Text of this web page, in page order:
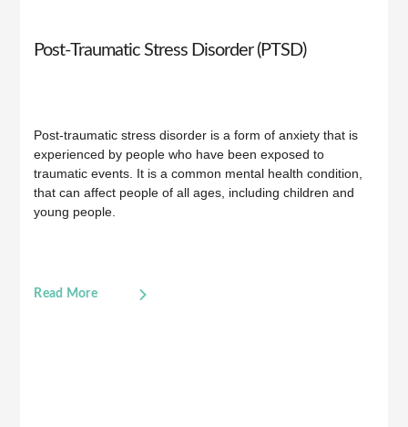
Post-Traumatic Stress Disorder (PTSD)
Post-traumatic stress disorder is a form of anxiety that is
experienced by people who have been exposed to
traumatic events. It is a common mental health condition,
that can affect people of all ages, including children and
young people.
Read More